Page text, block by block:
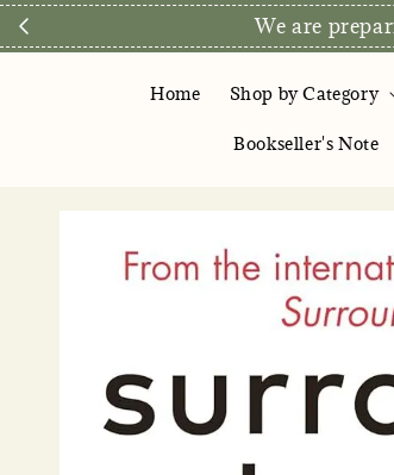
We are
Home Shop by Category
Bookseller's Note